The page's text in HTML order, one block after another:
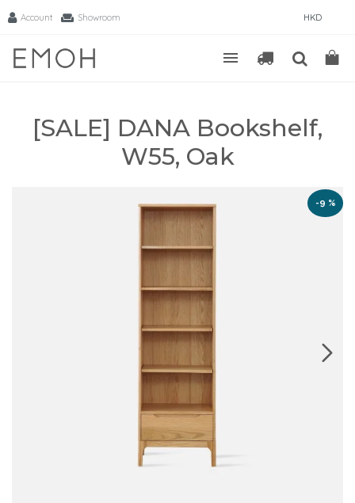
Account Showroom HKD
[SALE] DANA Bookshelf,
W55, Oak
-9 %